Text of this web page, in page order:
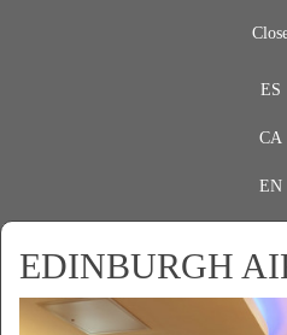
ES
CA
EN
EDINBURGH